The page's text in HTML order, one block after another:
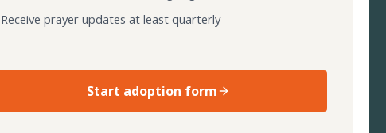
Receive prayer updates at least quarterly
Start adoption form